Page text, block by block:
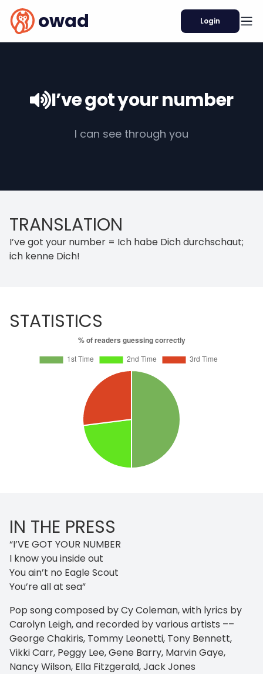
owad Login
I’ve got your number
I can see through you
TRANSLATION
I’ve got your number = Ich habe Dich durchschaut;
ich kenne Dich!
STATISTICS
IN THE PRESS
“I’VE GOT YOUR NUMBER
I know you inside out
You ain’t no Eagle Scout
You’re all at sea”
Pop song composed by Cy Coleman, with lyrics by
Carolyn Leigh, and recorded by various artists ––
George Chakiris, Tommy Leonetti, Tony Bennett,
Vikki Carr, Peggy Lee, Gene Barry, Marvin Gaye,
Nancy Wilson, Ella Fitzgerald, Jack Jones